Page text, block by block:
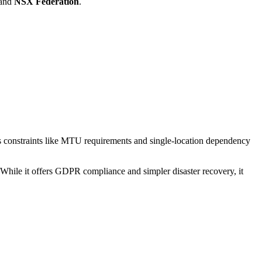
like MTU requirements and single-location dependency
it offers GDPR compliance and simpler disaster recovery, it